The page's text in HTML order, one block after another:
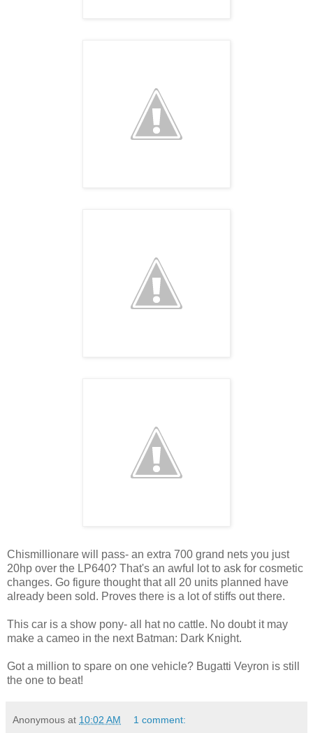
Chismillionare will pass- an extra 700 grand nets you just
20hp over the LP640? That's an awful lot to ask for cosmetic
changes. Go figure thought that all 20 units planned have
already been sold. Proves there is a lot of stiffs out there.
This car is a show pony- all hat no cattle. No doubt it may
make a cameo in the next Batman: Dark Knight.
Got a million to spare on one vehicle? Bugatti Veyron is still
the one to beat!
Anonymous at 10:02 AM 1 comment: